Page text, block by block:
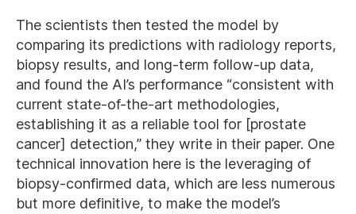
The scientists then tested the model by
comparing its predictions with radiology reports,
biopsy results, and long-term follow-up data,
and found the AI’s performance “consistent with
current state-of-the-art methodologies,
establishing it as a reliable tool for [prostate
cancer] detection,” they write in their paper. One
technical innovation here is the leveraging of
biopsy-confirmed data, which are less numerous
but more definitive, to make the model’s